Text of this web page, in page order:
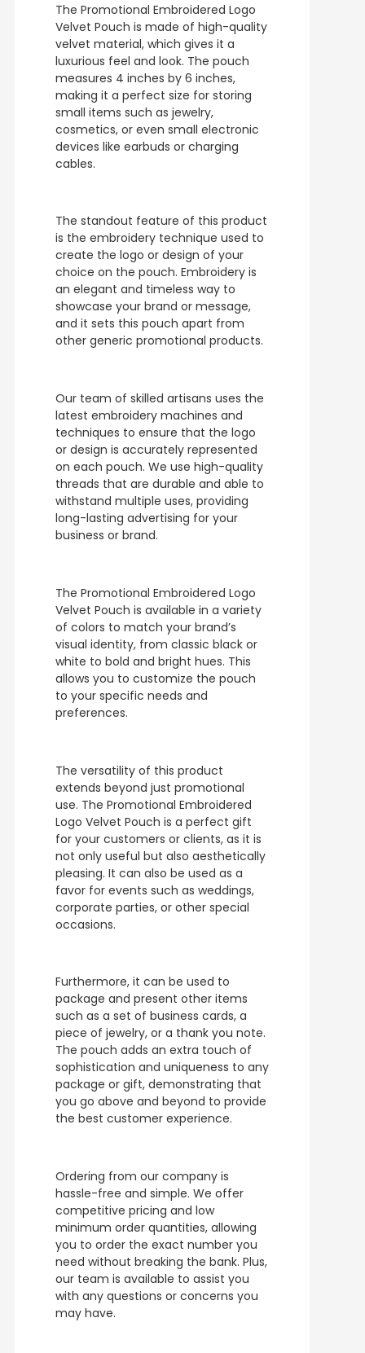
The Promotional Embroidered Logo
Velvet Pouch is made of high-quality
velvet material, which gives it a
luxurious feel and look. The pouch
measures 4 inches by 6 inches,
making it a perfect size for storing
small items such as jewelry,
cosmetics, or even small electronic
devices like earbuds or charging
cables.
The standout feature of this product
is the embroidery technique used to
create the logo or design of your
choice on the pouch. Embroidery is
an elegant and timeless way to
showcase your brand or message,
and it sets this pouch apart from
other generic promotional products.
Our team of skilled artisans uses the
latest embroidery machines and
techniques to ensure that the logo
or design is accurately represented
on each pouch. We use high-quality
threads that are durable and able to
withstand multiple uses, providing
long-lasting advertising for your
business or brand.
The Promotional Embroidered Logo
Velvet Pouch is available in a variety
of colors to match your brand’s
visual identity, from classic black or
white to bold and bright hues. This
allows you to customize the pouch
to your specific needs and
preferences.
The versatility of this product
extends beyond just promotional
use. The Promotional Embroidered
Logo Velvet Pouch is a perfect gift
for your customers or clients, as it is
not only useful but also aesthetically
pleasing. It can also be used as a
favor for events such as weddings,
corporate parties, or other special
occasions.
Furthermore, it can be used to
package and present other items
such as a set of business cards, a
piece of jewelry, or a thank you note.
The pouch adds an extra touch of
sophistication and uniqueness to any
package or gift, demonstrating that
you go above and beyond to provide
the best customer experience.
Ordering from our company is
hassle-free and simple. We offer
competitive pricing and low
minimum order quantities, allowing
you to order the exact number you
need without breaking the bank. Plus,
our team is available to assist you
with any questions or concerns you
may have.